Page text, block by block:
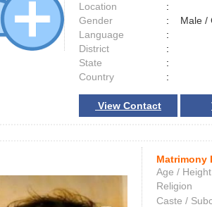
Location
:
Gender
:
Male
Language
:
District
:
State
:
Country
:
View Contact
Matrimony
Age / Height
Religion
Caste /